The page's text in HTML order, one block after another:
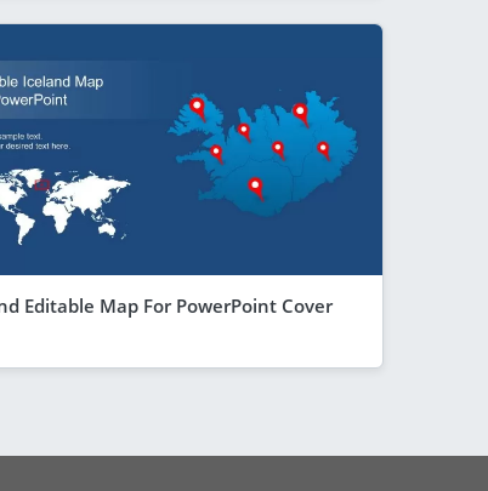
Editable Map For PowerPoint Cover